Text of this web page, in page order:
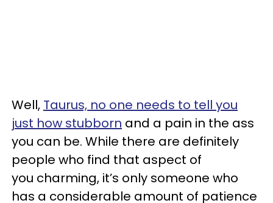
Well, Taurus, no one needs to tell you
just how stubborn and a pain in the ass
you can be. While there are definitely
people who find that aspect of
you charming, it’s only someone who
has a considerable amount of patience